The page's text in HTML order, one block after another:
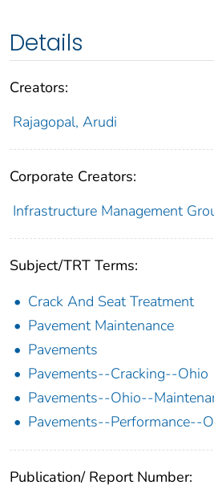
Details
Creators:
Rajagopal, Arudi
Corporate Creators:
Infrastructure Management
Subject/TRT Terms:
Crack And Seat Treatment
Pavement Maintenance
Pavements
Pavements--Cracking--Ohio
Pavements--Ohio--
Pavements--Performance--
Publication/ Report Number: